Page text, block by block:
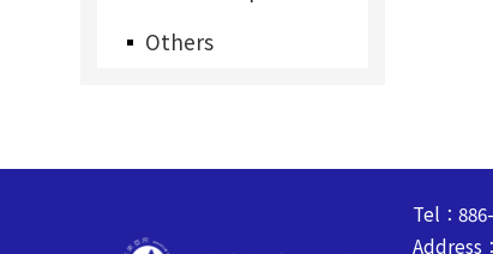
Others
Tel：
Address